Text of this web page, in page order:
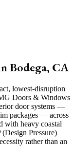
Bodega, CA
lowest-disruption
Doors & Windows
door systems —
packages — across
with heavy coastal
Pressure)
rather than an